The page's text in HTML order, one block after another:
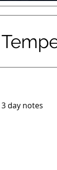
3 day notes